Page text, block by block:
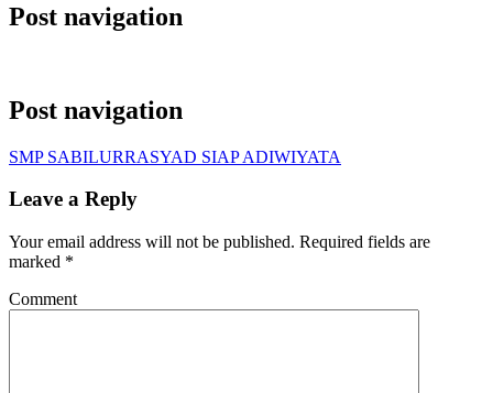
Post navigation
Post navigation
SMP SABILURRASYAD SIAP ADIWIYATA
Leave a Reply
Your email address will not be published. Required fields are
marked *
Comment